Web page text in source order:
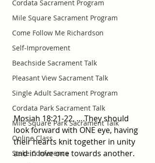
Cordata Sacrament Program
Mile Square Sacrament Program
Come Follow Me Richardson
Self-Improvement
Beachside Sacrament Talk
Pleasant View Sacrament Talk
Single Adult Sacrament Program
Cordata Park Sacrament Talk
Mile Square Park Sacrament Talk
Online Class
Stake Conference
Mosiah 18:21-22, ….They should
look forward with ONE eye, having
their hearts knit together in unity
and in love one towards another.